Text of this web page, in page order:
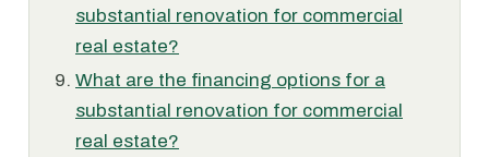
substantial renovation for commercial
real estate?
What are the financing options for a
substantial renovation for commercial
real estate?